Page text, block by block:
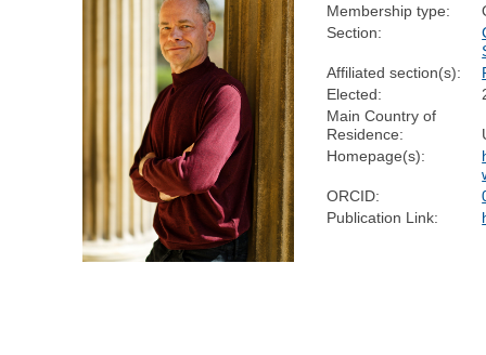
Membership type:
Section:
Affiliated section(s):
Elected:
Main Country of
Residence:
Homepage(s):
ORCID:
Publication Link: